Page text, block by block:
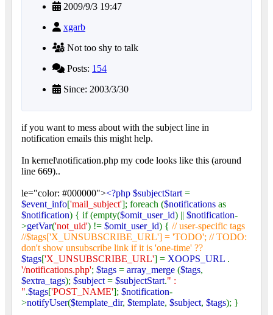
2009/9/3 19:47
xgarb
Not too shy to talk
Posts: 154
Since: 2003/3/30
if you want to mess about with the subject line in
notification emails this might help.
In kernel\notification.php my code looks like this (around
line 669)..
le="color: #000000"><?php $subjectStart =
$event_info['mail_subject']; foreach ($notifications as
$notification) { if (empty($omit_user_id) || $notification-
>getVar('not_uid') != $omit_user_id) { // user-specific tags
//$tags['X_UNSUBSCRIBE_URL'] = 'TODO'; // TODO:
don't show unsubscribe link if it is 'one-time' ??
$tags['X_UNSUBSCRIBE_URL'] = XOOPS_URL .
'/notifications.php'; $tags = array_merge ($tags,
$extra_tags); $subject = $subjectStart." :
".$tags['POST_NAME']; $notification-
>notifyUser($template_dir, $template, $subject, $tags); }